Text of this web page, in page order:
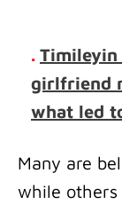
. Timileyin
girlfriend
what led
Many are
while